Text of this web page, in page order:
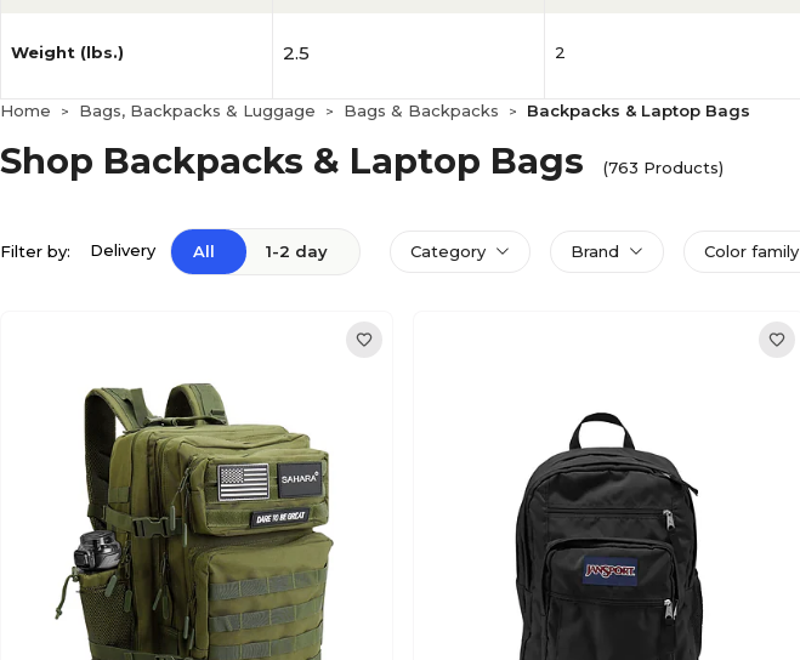
Weight (lbs.) 2.5 2
Home > Bags, Backpacks & Luggage > Bags & Backpacks > Backpacks & Laptop Bags
Shop Backpacks & Laptop Bags (763 Products)
Filter by: Delivery All 1-2 day Category Brand Color family